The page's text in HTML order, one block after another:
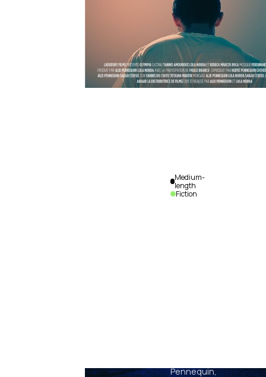
Pennequin,
Medium-
length
Fiction